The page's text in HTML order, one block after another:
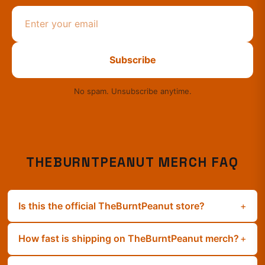
Subscribe
No spam. Unsubscribe anytime.
THEBURNTPEANUT MERCH FAQ
Is this the official TheBurntPeanut store?
How fast is shipping on TheBurntPeanut merch?